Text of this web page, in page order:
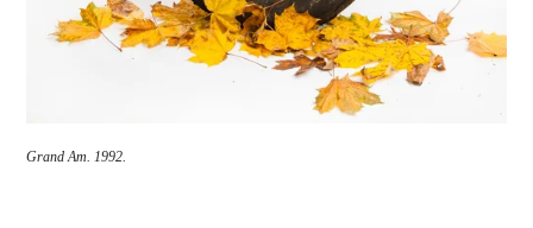
Grand Am. 1992.